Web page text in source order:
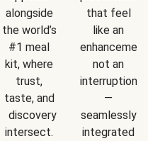
alongside
the world’s
#1 meal
kit, where
trust,
taste, and
discovery
intersect.
that feel
like an
not an
interruption
—
seamlessly
integrated